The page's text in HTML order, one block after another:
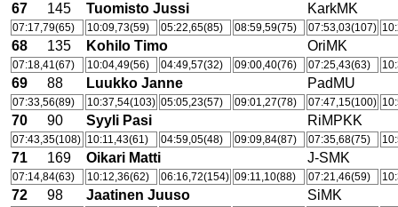
67 145 Tuomisto Jussi KarkMK
07:17,79(65) 10:09,73(59) 05:22,65(85) 08:59,59(75) 07:53,03(107)
68 135 Kohilo Timo OriMK
07:18,41(67) 10:04,49(56) 04:49,57(32) 09:00,40(76) 07:25,43(63)
69 88 Luukko Janne PadMU
07:33,56(89) 10:37,54(103) 05:05,23(57) 09:01,27(78) 07:47,15(100)
70 90 Syyli Pasi RiMPKK
07:43,35(108) 10:11,43(61) 04:59,05(48) 09:09,84(87) 07:35,68(75)
71 169 Oikari Matti J-SMK
07:14,84(63) 10:12,36(62) 06:16,72(154) 09:11,10(88) 07:21,46(59)
72 98 Jaatinen Juuso SiMK